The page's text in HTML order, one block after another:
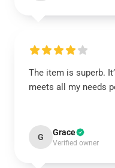
The item is superb.
meets all my needs
G Grace
Verified owner